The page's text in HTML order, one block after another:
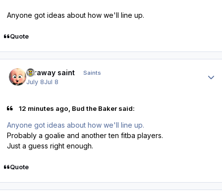
Anyone got ideas about how we'll line up.
Quote
faraway saint Saints
July 8Jul 8
12 minutes ago, Bud the Baker said:
Anyone got ideas about how we'll line up.
Probably a goalie and another ten fitba players.
Just a guess right enough.
Quote